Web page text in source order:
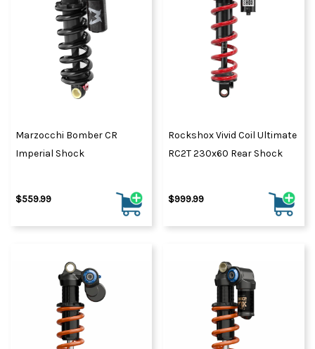
Marzocchi Bomber CR
Imperial Shock
$559.99
Rockshox Vivid Coil Ultimate
RC2T 230x60 Rear Shock
$999.99